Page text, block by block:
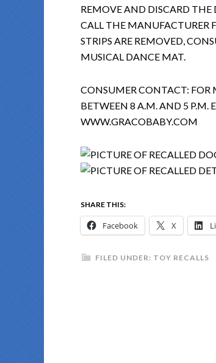
REMOVE AND DISCARD
CALL THE MANUFACTURER
STRIPS ARE REMOVED,
MUSICAL DANCE MAT.
CONSUMER CONTACT:
BETWEEN 8 A.M. AND 5 P.M.
WWW.GRACOBABY.COM
SHARE THIS:
Facebook X
FILED UNDER: TOY RECALLS